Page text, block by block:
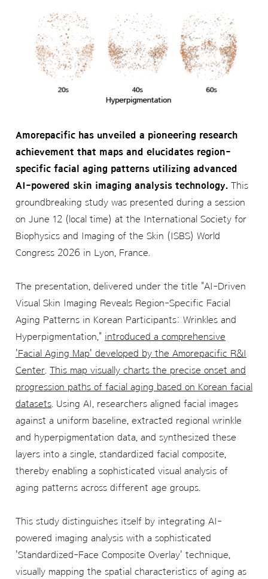
Amorepacific has unveiled a pioneering research
achievement that maps and elucidates region-
specific facial aging patterns utilizing advanced
AI-powered skin imaging analysis technology. This
groundbreaking study was presented during a session
on June 12 (local time) at the International Society for
Biophysics and Imaging of the Skin (ISBS) World
Congress 2026 in Lyon, France.
The presentation, delivered under the title "AI-Driven
Visual Skin Imaging Reveals Region-Specific Facial
Aging Patterns in Korean Participants: Wrinkles and
Hyperpigmentation," introduced a comprehensive
'Facial Aging Map' developed by the Amorepacific R&I
Center This map visually charts the precise onset and
progression paths of facial aging based on Korean facial
datasets . Using AI, researchers aligned facial images
against a uniform baseline, extracted regional wrinkle
and hyperpigmentation data, and synthesized these
layers into a single, standardized facial composite,
thereby enabling a sophisticated visual analysis of
aging patterns across different age groups.
This study distinguishes itself by integrating AI-
powered imaging analysis with a sophisticated
'Standardized-Face Composite Overlay' technique,
visually mapping the spatial characteristics of aging as